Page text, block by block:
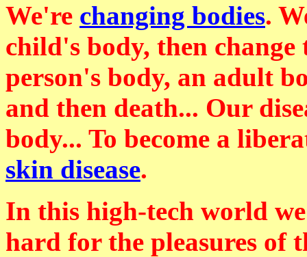
We're changing bodies.
child's body, then change
person's body, an adult
and then death... Our
body... To become a
skin disease.
In this high-tech world
hard for the pleasures of